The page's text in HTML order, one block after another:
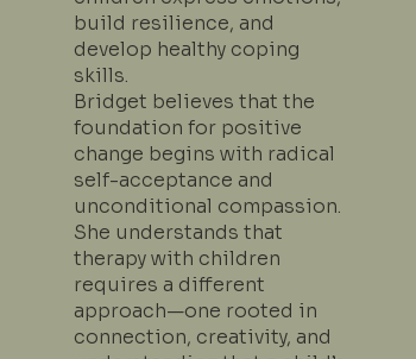
build resilience, and
develop healthy coping
skills.
Bridget believes that the
foundation for positive
change begins with radical
self-acceptance and
unconditional compassion.
She understands that
therapy with children
requires a different
approach—one rooted in
connection, creativity, and